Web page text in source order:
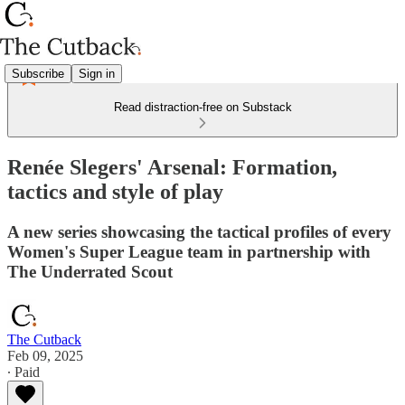
Subscribe Sign in
Read distraction-free on Substack
Renée Slegers' Arsenal: Formation,
tactics and style of play
A new series showcasing the tactical profiles of every
Women's Super League team in partnership with
The Underrated Scout
The Cutback
Feb 09, 2025
∙ Paid